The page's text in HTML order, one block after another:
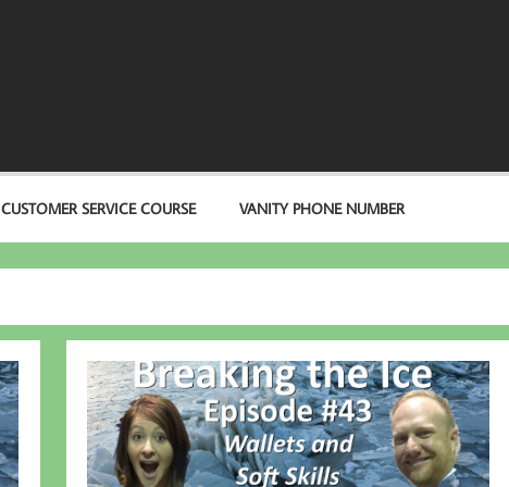
CUSTOMER SERVICE COURSE VANITY PHONE NUMBER